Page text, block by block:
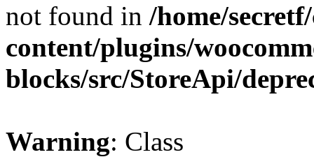
not found in /home/
content/plugins/
blocks/src/StoreApi/
Warning: Class